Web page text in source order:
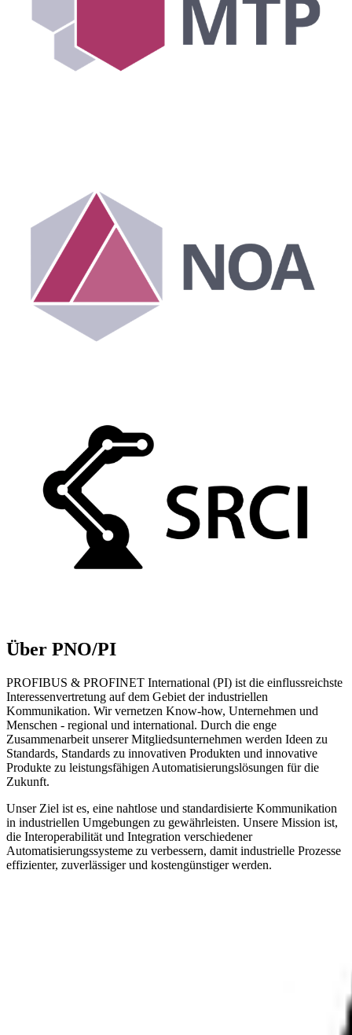
Über PNO/PI
PROFIBUS & PROFINET International (PI) ist die einflussreichste
Interessenvertretung auf dem Gebiet der industriellen
Kommunikation. Wir vernetzen Know-how, Unternehmen und
Menschen - regional und international. Durch die enge
Zusammenarbeit unserer Mitgliedsunternehmen werden Ideen zu
Standards, Standards zu innovativen Produkten und innovative
Produkte zu leistungsfähigen Automatisierungslösungen für die
Zukunft.
Unser Ziel ist es, eine nahtlose und standardisierte Kommunikation
in industriellen Umgebungen zu gewährleisten. Unsere Mission ist,
die Interoperabilität und Integration verschiedener
Automatisierungssysteme zu verbessern, damit industrielle Prozesse
effizienter, zuverlässiger und kostengünstiger werden.